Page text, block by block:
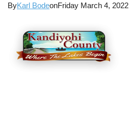
ByKarl BodeonFriday March 4, 2022